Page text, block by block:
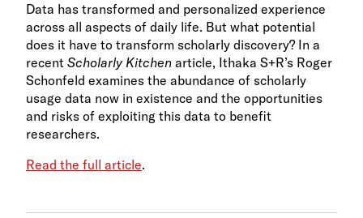
Data has transformed and personalized experience
across all aspects of daily life. But what potential
does it have to transform scholarly discovery? In a
recent Scholarly Kitchen article, Ithaka S+R’s Roger
Schonfeld examines the abundance of scholarly
usage data now in existence and the opportunities
and risks of exploiting this data to benefit
researchers.
Read the full article.